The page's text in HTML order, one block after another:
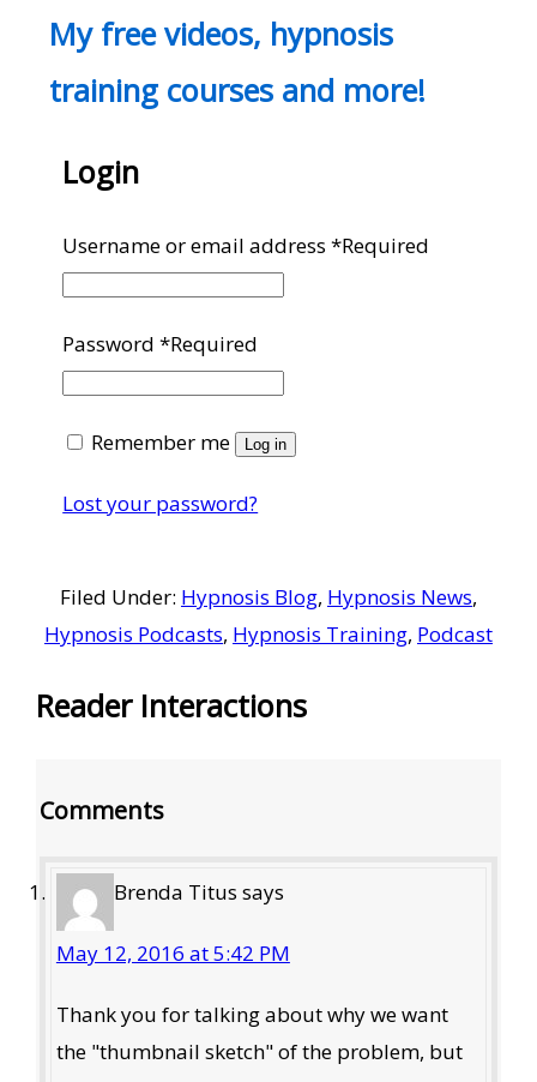
My free videos, hypnosis
training courses and more!
Login
Username or email address*Required
Password*Required
Remember me Log in
Lost your password?
Filed Under: Hypnosis Blog, Hypnosis News,
Hypnosis Podcasts, Hypnosis Training, Podcast
Reader Interactions
Comments
Brenda Titus says
May 12, 2016 at 5:42 PM
Thank you for talking about why we want
the "thumbnail sketch" of the problem, but